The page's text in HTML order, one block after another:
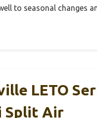
to seasonal changes
LETO
Split Air